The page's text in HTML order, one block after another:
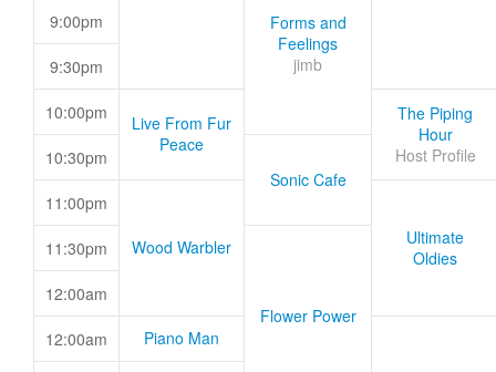
Forms and
Feelings
jimb
9:00pm
9:30pm
10:00pm
Live From Fur
Peace
The Piping
Hour
Host Profile
10:30pm
Sonic Cafe
11:00pm
Wood Warbler
Ultimate
Oldies
11:30pm
Flower Power
12:00am
12:00am Piano Man